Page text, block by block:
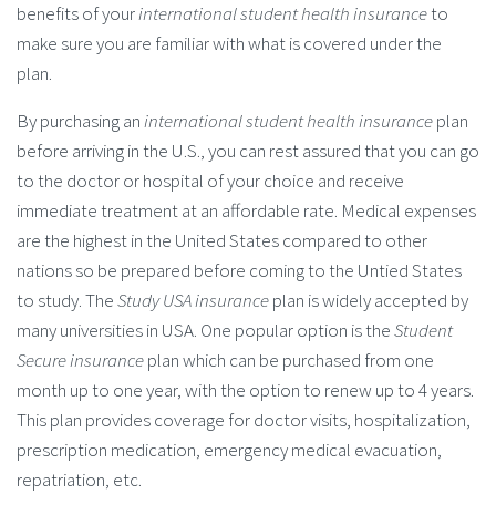
benefits of yourinternational student health insuranceto
make sure you are familiar with what is covered under the
plan.
By purchasing aninternational student health insuranceplan
before arriving in the U.S., you can rest assured that you can go
to the doctor or hospital of your choice and receive
immediate treatment at an affordable rate. Medical expenses
are the highest in the United States compared to other
nations so be prepared before coming to the Untied States
to study. TheStudy USA insuranceplan is widely accepted by
many universities in USA. One popular option is theStudent
Secure insuranceplan which can be purchased from one
month up to one year, with the option to renew up to 4 years.
This plan provides coverage for doctor visits, hospitalization,
prescription medication, emergency medical evacuation,
repatriation, etc.